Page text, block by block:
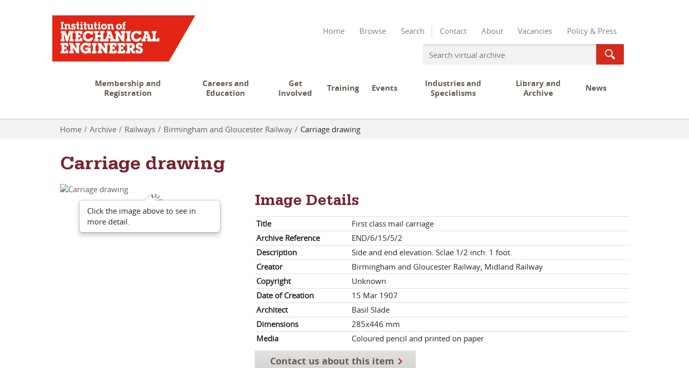
Home Browse Search Contact About Vacancies Policy & Press
Membership and
Registration
Careers and
Education
Get
Involved
Training Events
Industries and
Specialisms
Library and
Archive
News
Home Archive Railways Birmingham and Gloucester Railway Carriage drawing
Carriage drawing
Click the image above to see in
more detail.
Image Details
Title
First class mail carriage
Archive Reference
END/6/15/5/2
Description
Side and end elevation. Sclae 1/2 inch: 1 foot.
Creator
Birmingham and Gloucester Railway; Midland Railway
Copyright
Unknown
Date of Creation
15 Mar 1907
Architect
Basil Slade
Dimensions
285x446 mm
Media
Coloured pencil and printed on paper
Contact us about this item